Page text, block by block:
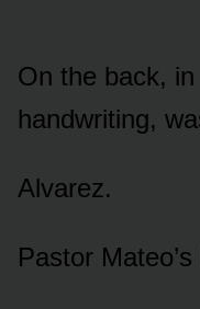
On the back,
handwriting,
Alvarez.
Pastor